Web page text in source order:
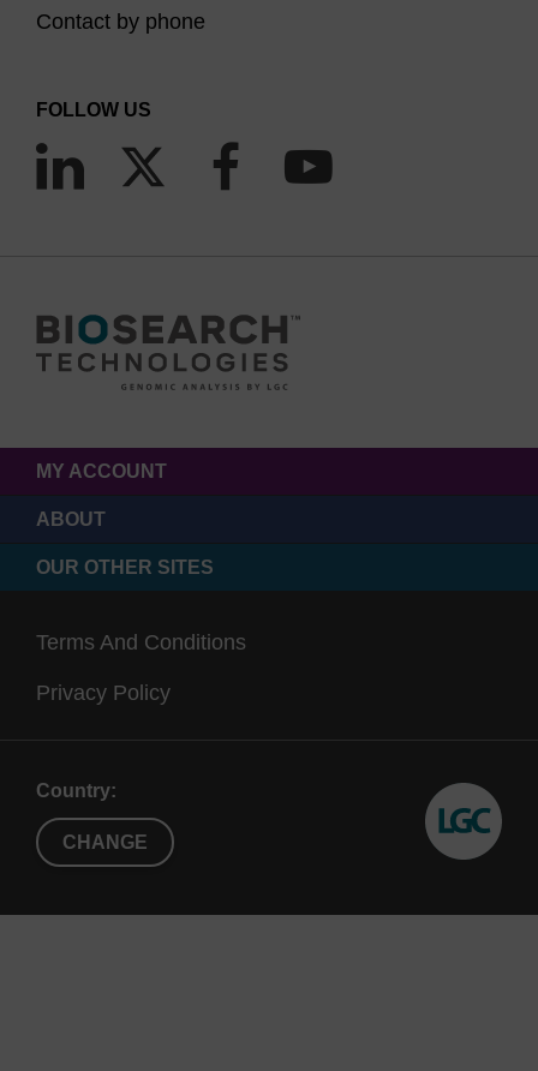
Contact by phone
FOLLOW US
MY ACCOUNT
ABOUT
OUR OTHER SITES
Terms And Conditions
Privacy Policy
Country:
CHANGE